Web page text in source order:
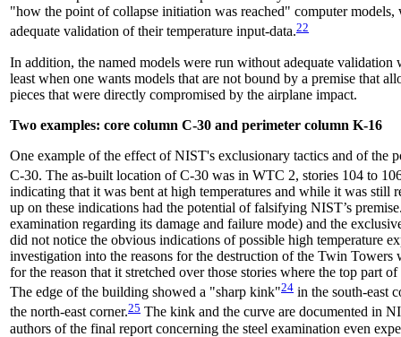
"how the point of collapse initiation was reached" computer
adequate validation of their temperature input-data.22
In addition, the named models were run without adequate
least when one wants models that are not bound by a premise that
pieces that were directly compromised by the airplane impact.
Two examples: core column C-30 and perimeter column K-16
One example of the effect of NIST's exclusionary tactics and of the
C-30. The as-built location of C-30 was in WTC 2, stories 104 to
indicating that it was bent at high temperatures and while it was
up on these indications had the potential of falsifying NIST’s
examination regarding its damage and failure mode) and the
did not notice the obvious indications of possible high temperature
investigation into the reasons for the destruction of the Twin
for the reason that it stretched over those stories where the top part
The edge of the building showed a "sharp kink"24 in the south-east
the north-east corner.25 The kink and the curve are documented in
authors of the final report concerning the steel examination even